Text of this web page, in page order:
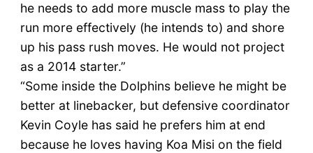
he needs to add more muscle mass to play the
run more effectively (he intends to) and shore
up his pass rush moves. He would not project
as a 2014 starter.”
“Some inside the Dolphins believe he might be
better at linebacker, but defensive coordinator
Kevin Coyle has said he prefers him at end
because he loves having Koa Misi on the field